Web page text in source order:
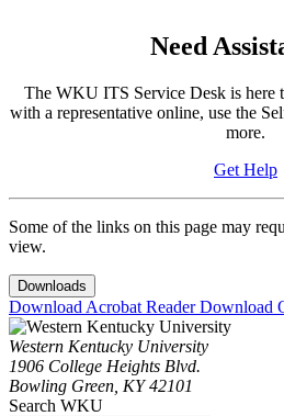
Need
The WKU ITS Service Desk is here
with a representative online, use the
more.
Get Help
Some of the links on this page may
view.
Downloads
Download Acrobat ReaderDownload
Western Kentucky University
1906 College Heights Blvd.
Bowling Green, KY 42101
Search WKU